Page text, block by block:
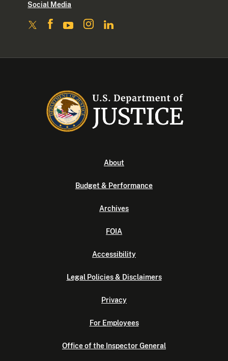
Social Media
About
Budget & Performance
Archives
FOIA
Accessibility
Legal Policies & Disclaimers
Privacy
For Employees
Office of the Inspector General